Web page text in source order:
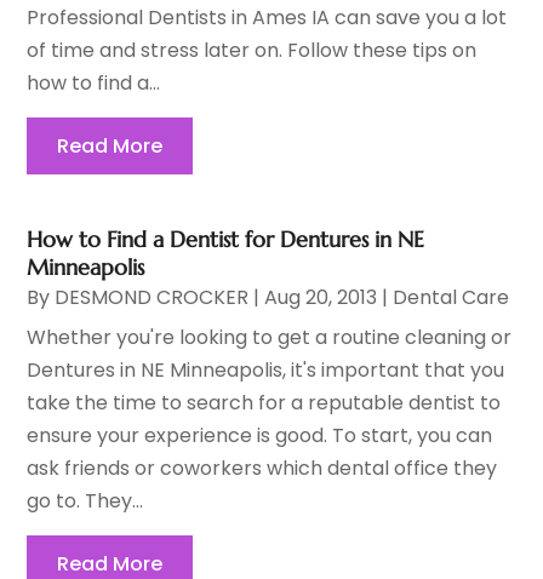
Professional Dentists in Ames IA can save you a lot
of time and stress later on. Follow these tips on
how to find a...
Read More
How to Find a Dentist for Dentures in NE
Minneapolis
By DESMOND CROCKER |Aug 20, 2013 | Dental Care
Whether you're looking to get a routine cleaning or
Dentures in NE Minneapolis, it's important that you
take the time to search for a reputable dentist to
ensure your experience is good. To start, you can
ask friends or coworkers which dental office they
go to. They...
Read More